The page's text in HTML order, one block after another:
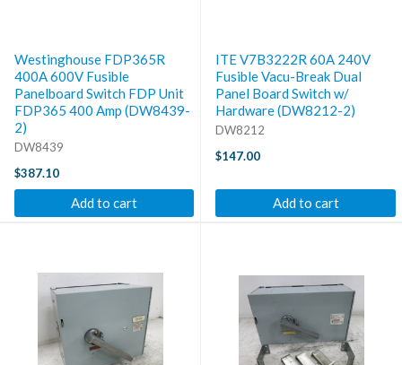
Westinghouse FDP365R
400A 600V Fusible
Panelboard Switch FDP Unit
FDP365 400 Amp (DW8439-
2)
DW8439
$387.10
Add to cart
ITE V7B3222R 60A 240V
Fusible Vacu-Break Dual
Panel Board Switch w/
Hardware (DW8212-2)
DW8212
$147.00
Add to cart